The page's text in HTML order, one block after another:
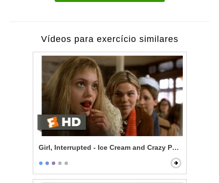
Vídeos para exercício similares
Girl, Interrupted - Ice Cream and Crazy People